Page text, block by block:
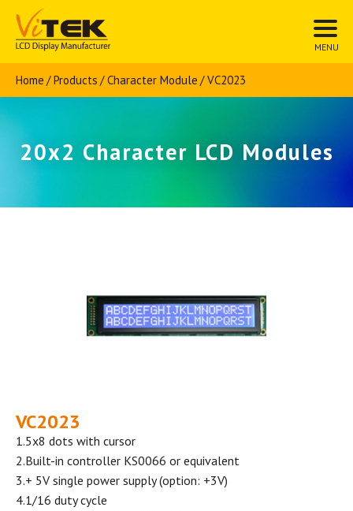
Home Products Character Module VC2023
20x2 Character LCD Modules
VC2023
1.5x8 dots with cursor
2.Built-in controller KS0066 or equivalent
3.+ 5V single power supply (option: +3V)
4.1/16 duty cycle